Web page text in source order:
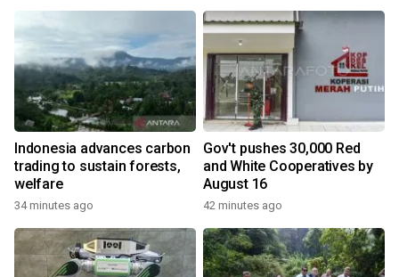
Indonesia advances carbon
trading to sustain forests,
welfare
34 minutes ago
Gov't pushes 30,000 Red
and White Cooperatives by
August 16
42 minutes ago